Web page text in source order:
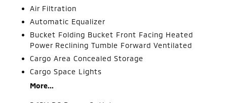
Air Filtration
Automatic Equalizer
Bucket Folding Bucket Front Facing Heated
Power Reclining Tumble Forward Ventilated
Cargo Area Concealed Storage
Cargo Space Lights
More...